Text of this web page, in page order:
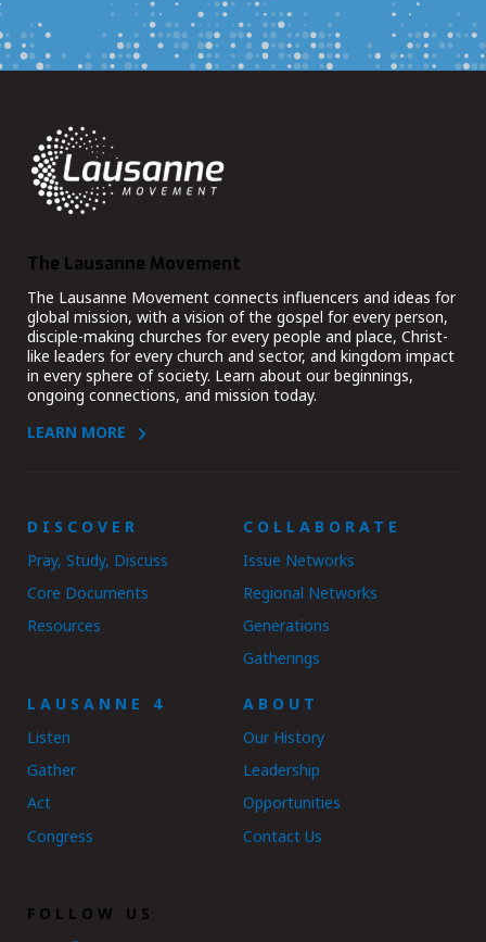
The Lausanne Movement
The Lausanne Movement connects influencers and ideas for
global mission, with a vision of the gospel for every person,
disciple-making churches for every people and place, Christ-
like leaders for every church and sector, and kingdom impact
in every sphere of society. Learn about our beginnings,
ongoing connections, and mission today.
LEARN MORE
DISCOVER
Pray, Study, Discuss
Core Documents
Resources
COLLABORATE
Issue Networks
Regional Networks
Generations
Gatherings
LAUSANNE 4
Listen
Gather
Act
Congress
ABOUT
Our History
Leadership
Opportunities
Contact Us
FOLLOW US